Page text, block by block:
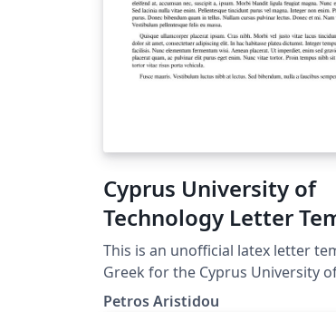
Cyprus University of
Technology Letter
(Greek)
This is an unofficial latex letter
Greek for the Cyprus University
Technology.
Petros Aristidou